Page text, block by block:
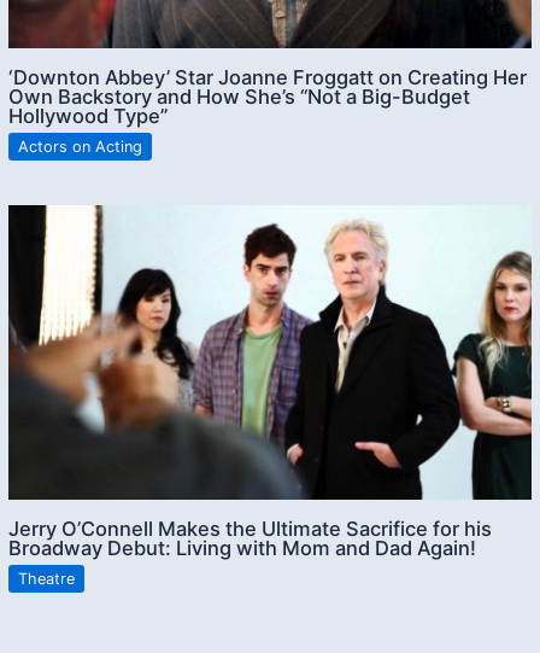
‘Downton Abbey’ Star Joanne Froggatt on Creating Her
Own Backstory and How She’s “Not a Big-Budget
Hollywood Type”
Actors on Acting
Jerry O’Connell Makes the Ultimate Sacrifice for his
Broadway Debut: Living with Mom and Dad Again!
Theatre